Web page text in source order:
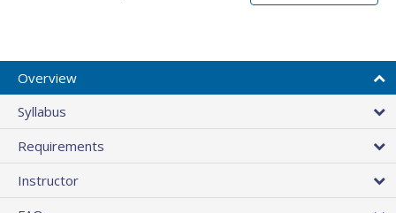
Overview
Syllabus
Requirements
Instructor